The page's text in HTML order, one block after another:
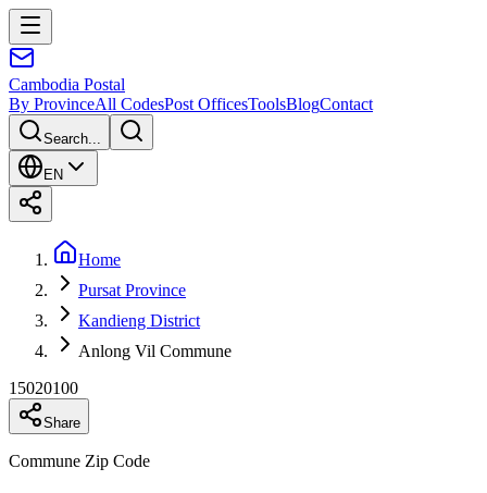
Cambodia Postal
By ProvinceAll CodesPost OfficesToolsBlogContact
Search...
EN
Home
Pursat Province
Kandieng District
Anlong Vil Commune
15020100
Share
Commune Zip Code